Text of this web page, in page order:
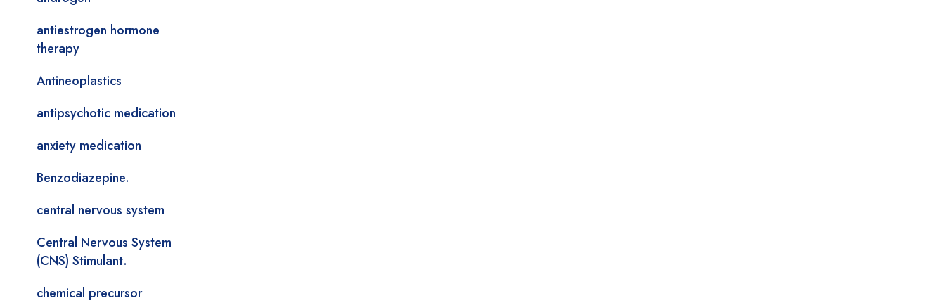
antiestrogen hormone
therapy
Antineoplastics
antipsychotic medication
anxiety medication
Benzodiazepine.
central nervous system
Central Nervous System
(CNS) Stimulant.
chemical precursor